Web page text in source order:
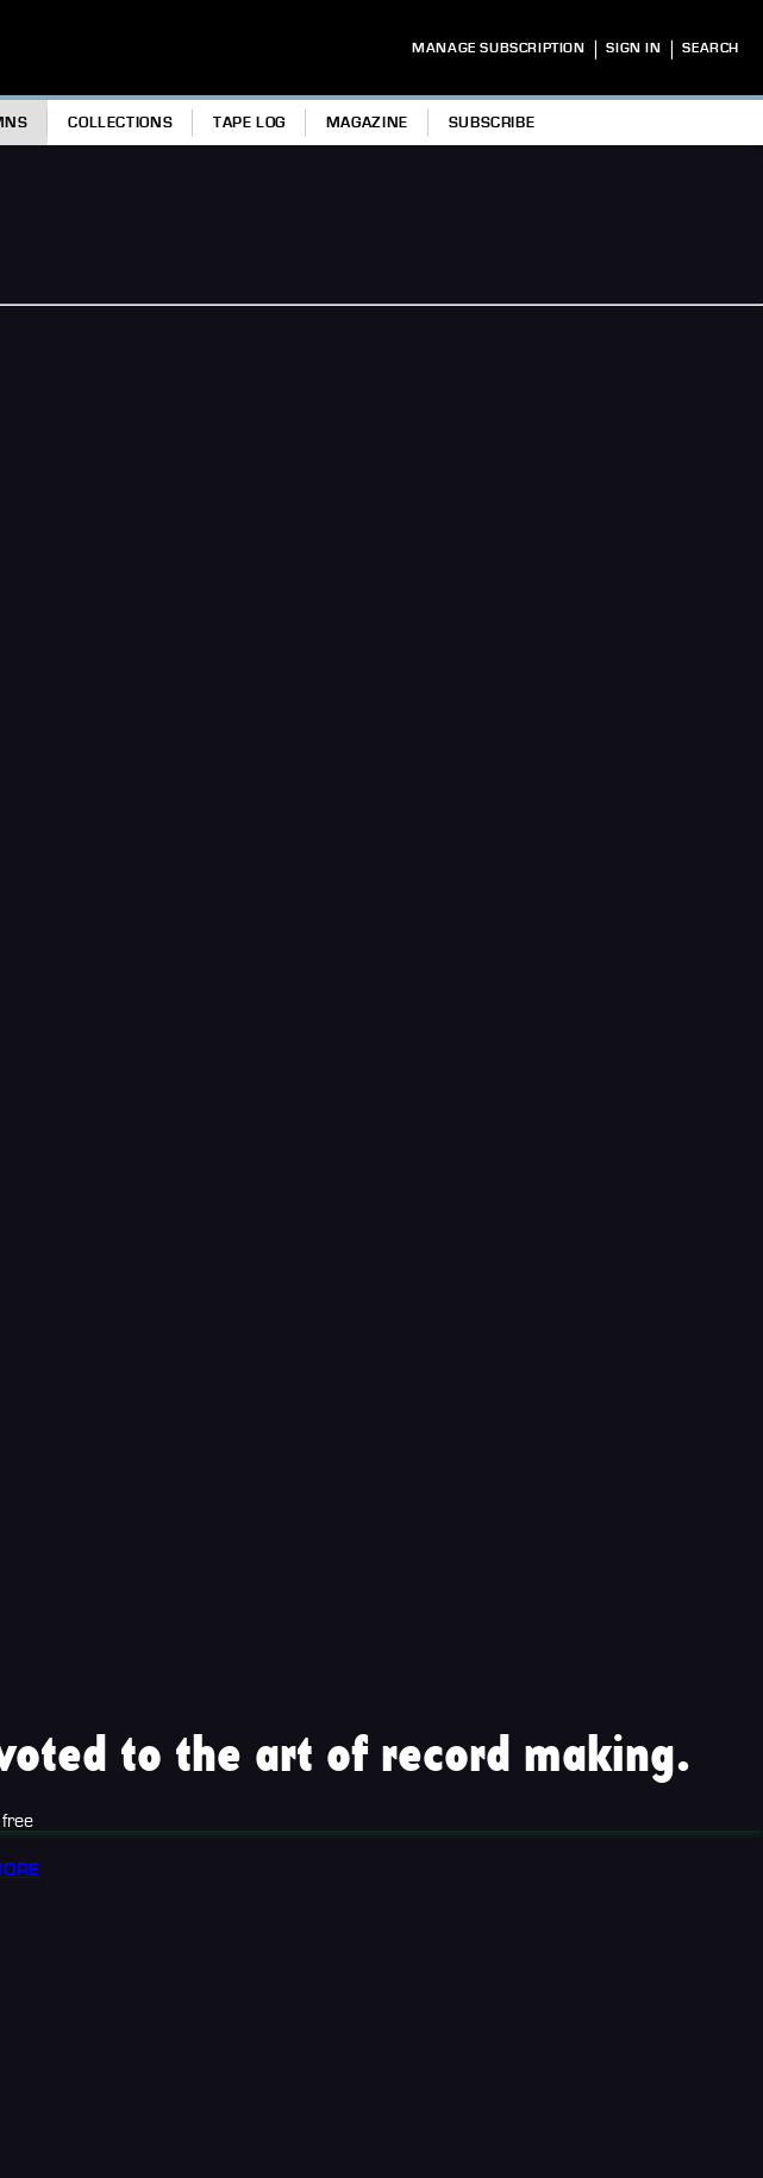
MANAGE SUBSCRIPTION | SIGN IN | SEARCH
COLLECTIONS TAPE LOG MAGAZINE SUBSCRIBE
to the art of record making.